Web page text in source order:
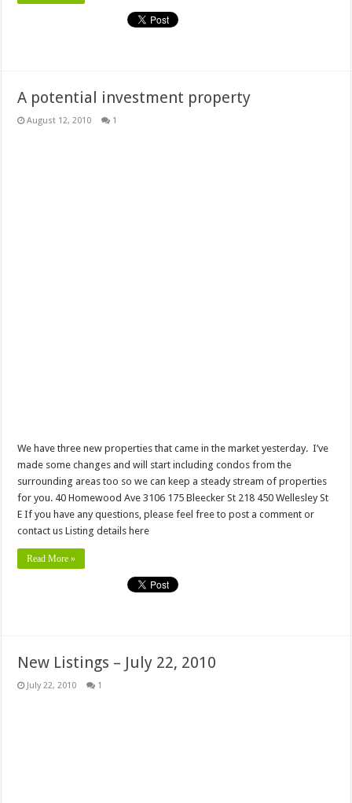
A potential investment property
August 12, 2010 1
We have three new properties that came in the market yesterday. I’ve
made some changes and will start including condos from the
surrounding areas too so we can keep a steady stream of properties
for you. 40 Homewood Ave 3106 175 Bleecker St 218 450 Wellesley St
E If you have any questions, please feel free to post a comment or
contact us Listing details here
Read More »
New Listings – July 22, 2010
July 22, 2010 1